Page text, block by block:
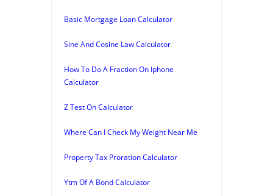
Basic Mortgage Loan Calculator
Sine And Cosine Law Calculator
How To Do A Fraction On Iphone
Calculator
Z Test On Calculator
Where Can I Check My Weight Near Me
Property Tax Proration Calculator
Ytm Of A Bond Calculator